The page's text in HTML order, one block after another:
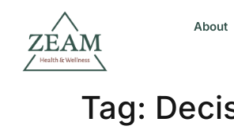
About
Tag: